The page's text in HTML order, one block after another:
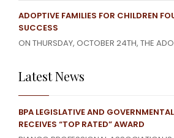
ADOPTIVE FAMILIES FOR CHILDREN
SUCCESS
ON THURSDAY, OCTOBER 24TH, THE
Latest News
BPA LEGISLATIVE AND
RECEIVES “TOP RATED” AWARD